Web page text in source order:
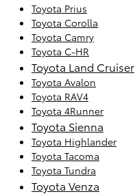
Toyota Prius
Toyota Corolla
Toyota Camry
Toyota C-HR
Toyota Land Cruiser
Toyota Avalon
Toyota RAV4
Toyota 4Runner
Toyota Sienna
Toyota Highlander
Toyota Tacoma
Toyota Tundra
Toyota Venza